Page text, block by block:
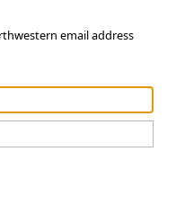
email address